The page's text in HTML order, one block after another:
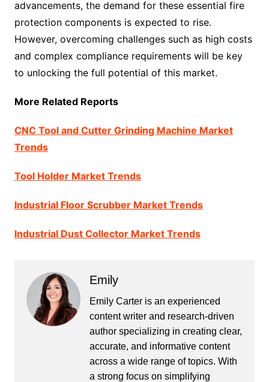
advancements, the demand for these essential fire
protection components is expected to rise.
However, overcoming challenges such as high costs
and complex compliance requirements will be key
to unlocking the full potential of this market.
More Related Reports
CNC Tool and Cutter Grinding Machine Market
Trends
Tool Holder Market Trends
Industrial Floor Scrubber Market Trends
Industrial Dust Collector Market Trends
Emily
Emily Carter is an experienced
content writer and research-driven
author specializing in creating clear,
accurate, and informative content
across a wide range of topics. With
a strong focus on simplifying